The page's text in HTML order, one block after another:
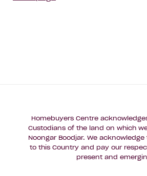
Homebuyers Centre
Custodians of the land on which
Noongar Boodjar. We
to this Country and pay our
present and